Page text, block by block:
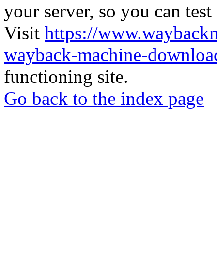
your server, so you can
Visit https://
wayback-machine-
functioning site.
Go back to the index page